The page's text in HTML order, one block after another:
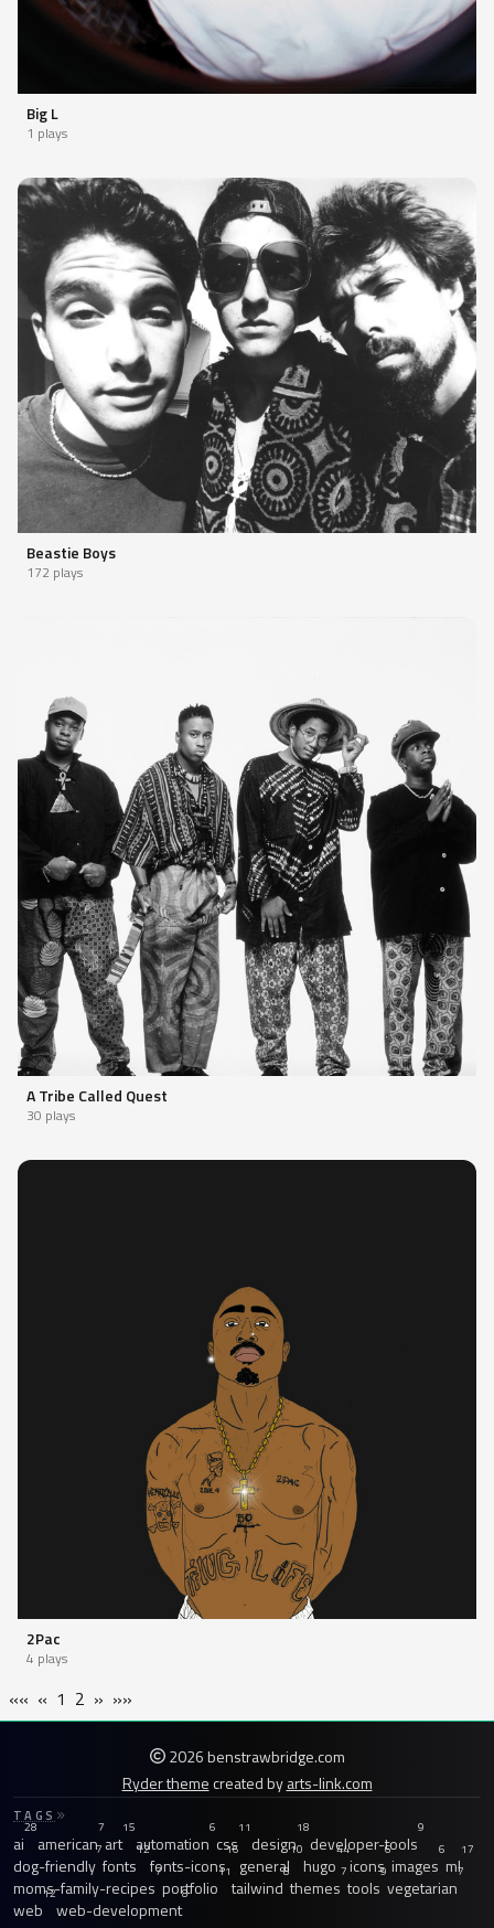
Big L
1 plays
Beastie Boys
172 plays
A Tribe Called Quest
30 plays
2Pac
4 plays
«« « 1 2 » »»
2026 benstrawbridge.com
Ryder themecreated byarts-link.com
TAGS
ai
28
american
7
art
15
automation
6
css
11
design
18
developer-tools
9
dog-friendly
7
fonts
12
fonts-icons
16
general
10
hugo
44
icons
6
images
6
ml
17
moms-family-recipes
7
portfolio
11
tailwind
8
themes
7
tools
9
vegetarian
7
web
12
web-development
8